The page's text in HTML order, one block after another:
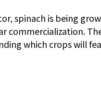
spinach is being
commercialization.
which crops will